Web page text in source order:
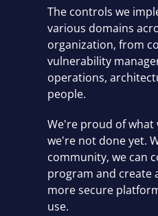
The controls we
various domains
organization, from
vulnerability
operations,
people.
We're proud of what
we're not done yet.
community, we can
program and create
more secure
use.